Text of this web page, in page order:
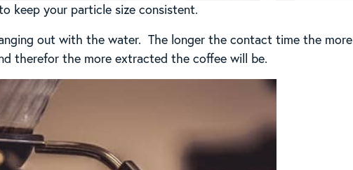
keep your particle size consistent.
out with the water. The longer the contact time the more
therefor the more extracted the coffee will be.